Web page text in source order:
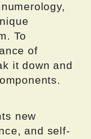
To
of
it down and
new
and self-